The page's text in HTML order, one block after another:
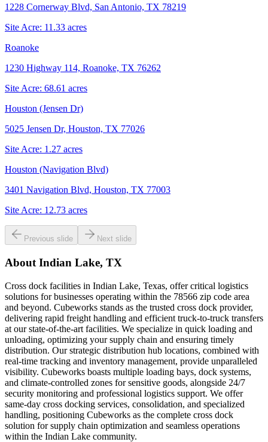
1228 Cornerway Blvd, San Antonio, TX 78219
Site Acre: 11.33 acres
Roanoke
1230 Highway 114, Roanoke, TX 76262
Site Acre: 68.61 acres
Houston (Jensen Dr)
5025 Jensen Dr, Houston, TX 77026
Site Acre: 1.27 acres
Houston (Navigation Blvd)
3401 Navigation Blvd, Houston, TX 77003
Site Acre: 12.73 acres
Previous slide Next slide
About Indian Lake, TX
Cross dock facilities in Indian Lake, Texas, offer critical logistics
solutions for businesses operating within the 78566 zip code area
and beyond. Cubeworks stands as the trusted cross dock provider,
delivering rapid freight handling and efficient truck-to-truck transfers
at our state-of-the-art facilities. We specialize in quick loading and
unloading, optimizing your supply chain and ensuring timely
distribution. Our strategic distribution hub locations, combined with
real-time tracking and inventory management, provide unparalleled
visibility. Cubeworks boasts multiple loading bays, dock systems,
and climate-controlled zones for sensitive goods, alongside 24/7
security monitoring and professional logistics support. We offer
same-day cross docking services, consolidation, and specialized
handling, positioning Cubeworks as the complete cross dock
solution for supply chain optimization and seamless operations
within the Indian Lake community.